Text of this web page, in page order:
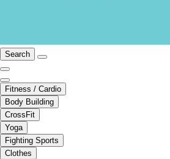
Search
Fitness / Cardio
Body Building
CrossFit
Yoga
Fighting Sports
Clothes